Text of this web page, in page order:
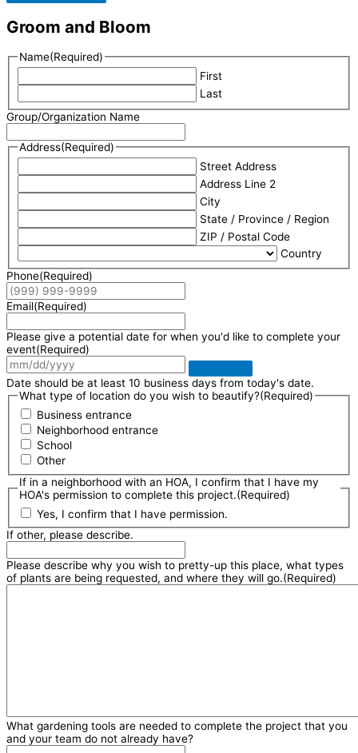
Groom and Bloom
Name(Required)
First
Last
Group/Organization Name
Address(Required)
Street Address
Address Line 2
City
State / Province / Region
ZIP / Postal Code
Country
Phone(Required)
Email(Required)
Please give a potential date for when you'd like to complete your
event(Required)
Date should be at least 10 business days from today's date.
What type of location do you wish to beautify?(Required)
Business entrance
Neighborhood entrance
School
Other
If in a neighborhood with an HOA, I confirm that I have my
HOA's permission to complete this project.(Required)
Yes, I confirm that I have permission.
If other, please describe.
Please describe why you wish to pretty-up this place, what types
of plants are being requested, and where they will go.(Required)
What gardening tools are needed to complete the project that you
and your team do not already have?